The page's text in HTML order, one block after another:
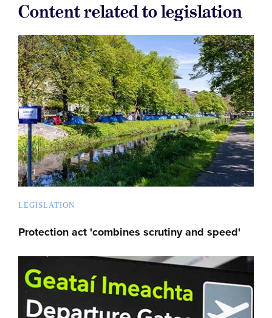
Content related to legislation
LEGISLATION
Protection act 'combines scrutiny and speed'